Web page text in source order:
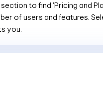
to find 'Pricing and
of users and features.
you.